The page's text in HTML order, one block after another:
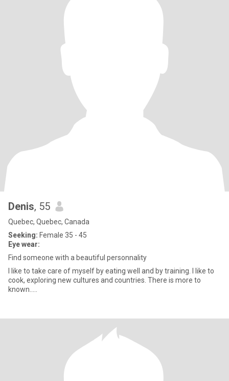
Denis, 55
Quebec, Quebec, Canada
Seeking: Female 35 - 45
Eye wear:
Find someone with a beautiful personnality
I like to take care of myself by eating well and by training. I like to
cook, exploring new cultures and countries. There is more to
known.....